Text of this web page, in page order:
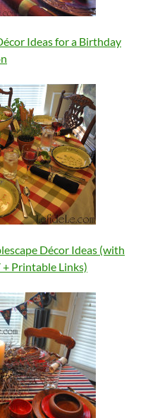
Ideas for a Birthday
Décor Ideas (with
+ Printable Links)